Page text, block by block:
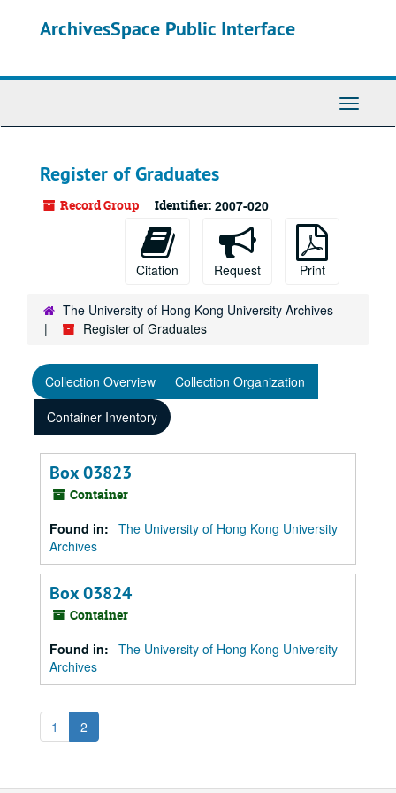
ArchivesSpace Public Interface
Toggle
Register of Graduates
Record Group Identifier: 2007-020
Citation Request Print
The University of Hong Kong University Archives
Register of Graduates
Collection Overview
Collection Organization
Container Inventory
Box 03823
Container
Found in: The University of Hong Kong University
Archives
Box 03824
Container
Found in: The University of Hong Kong University
Archives
1 2